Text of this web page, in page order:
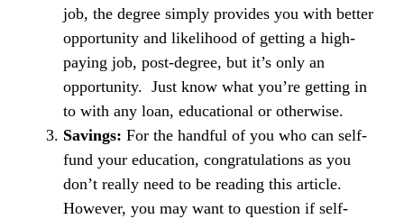
job, the degree simply provides you with better
opportunity and likelihood of getting a high-
paying job, post-degree, but it’s only an
opportunity. Just know what you’re getting in
to with any loan, educational or otherwise.
Savings: For the handful of you who can self-
fund your education, congratulations as you
don’t really need to be reading this article.
However, you may want to question if self-